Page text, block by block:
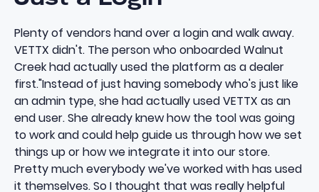
Plenty of vendors hand over a login and walk away.
VETTX didn't. The person who onboarded Walnut
Creek had actually used the platform as a dealer
first."Instead of just having somebody who's just like
an admin type, she had actually used VETTX as an
end user. She already knew how the tool was going
to work and could help guide us through how we set
things up or how we integrate it into our store.
Pretty much everybody we've worked with has used
it themselves. So I thought that was really helpful